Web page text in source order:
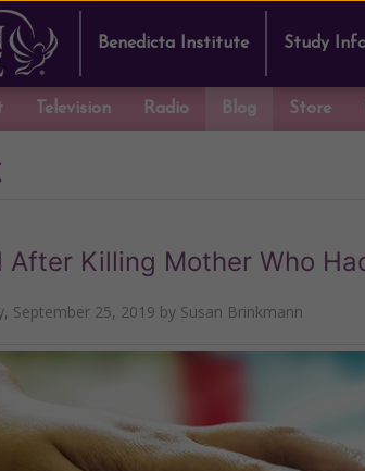
Benedicta Institute Study
Television Radio Blog Store
After Killing Mother Who
September 25, 2019 by Susan Brinkmann